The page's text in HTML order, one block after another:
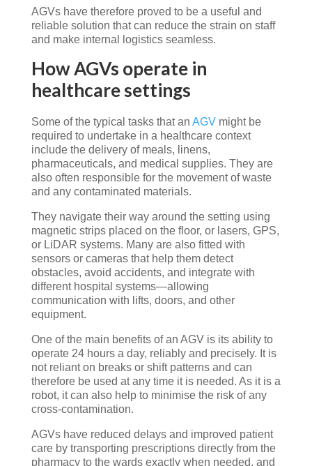
AGVs have therefore proved to be a useful and
reliable solution that can reduce the strain on staff
and make internal logistics seamless.
How AGVs operate in
healthcare settings
Some of the typical tasks that an AGVmight be
required to undertake in a healthcare context
include the delivery of meals, linens,
pharmaceuticals, and medical supplies. They are
also often responsible for the movement of waste
and any contaminated materials.
They navigate their way around the setting using
magnetic strips placed on the floor, or lasers, GPS,
or LiDAR systems. Many are also fitted with
sensors or cameras that help them detect
obstacles, avoid accidents, and integrate with
different hospital systems—allowing
communication with lifts, doors, and other
equipment.
One of the main benefits of an AGV is its ability to
operate 24 hours a day, reliably and precisely. It is
not reliant on breaks or shift patterns and can
therefore be used at any time it is needed. As it is a
robot, it can also help to minimise the risk of any
cross-contamination.
AGVs have reduced delays and improved patient
care by transporting prescriptions directly from the
pharmacy to the wards exactly when needed, and